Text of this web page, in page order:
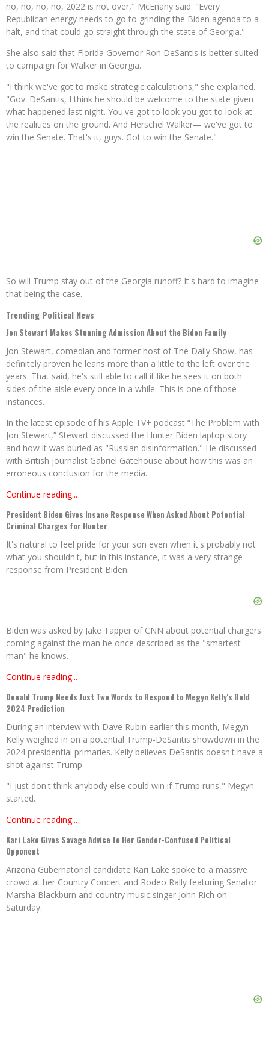
no, no, no, no, 2022 is not over," McEnany said. "Every
Republican energy needs to go to grinding the Biden agenda to a
halt, and that could go straight through the state of Georgia."
She also said that Florida Governor Ron DeSantis is better suited
to campaign for Walker in Georgia.
"I think we've got to make strategic calculations," she explained.
"Gov. DeSantis, I think he should be welcome to the state given
what happened last night. You've got to look you got to look at
the realities on the ground. And Herschel Walker— we've got to
win the Senate. That's it, guys. Got to win the Senate."
So will Trump stay out of the Georgia runoff? It's hard to imagine
that being the case.
Trending Political News
Jon Stewart Makes Stunning Admission About the Biden Family
Jon Stewart, comedian and former host of The Daily Show, has
definitely proven he leans more than a little to the left over the
years. That said, he's still able to call it like he sees it on both
sides of the aisle every once in a while. This is one of those
instances.
In the latest episode of his Apple TV+ podcast “The Problem with
Jon Stewart,” Stewart discussed the Hunter Biden laptop story
and how it was buried as "Russian disinformation." He discussed
with British journalist Gabriel Gatehouse about how this was an
erroneous conclusion for the media.
Continue reading...
President Biden Gives Insane Response When Asked About Potential
Criminal Charges for Hunter
It's natural to feel pride for your son even when it's probably not
what you shouldn't, but in this instance, it was a very strange
response from President Biden.
Biden was asked by Jake Tapper of CNN about potential chargers
coming against the man he once described as the "smartest
man" he knows.
Continue reading...
Donald Trump Needs Just Two Words to Respond to Megyn Kelly's Bold
2024 Prediction
During an interview with Dave Rubin earlier this month, Megyn
Kelly weighed in on a potential Trump-DeSantis showdown in the
2024 presidential primaries. Kelly believes DeSantis doesn't have a
shot against Trump.
"I just don't think anybody else could win if Trump runs," Megyn
started.
Continue reading...
Kari Lake Gives Savage Advice to Her Gender-Confused Political
Opponent
Arizona Gubernatorial candidate Kari Lake spoke to a massive
crowd at her Country Concert and Rodeo Rally featuring Senator
Marsha Blackburn and country music singer John Rich on
Saturday.